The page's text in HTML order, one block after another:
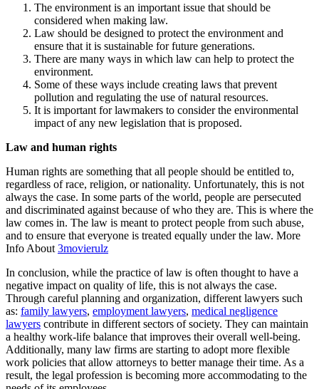
The environment is an important issue that should be
considered when making law.
Law should be designed to protect the environment and
ensure that it is sustainable for future generations.
There are many ways in which law can help to protect the
environment.
Some of these ways include creating laws that prevent
pollution and regulating the use of natural resources.
It is important for lawmakers to consider the environmental
impact of any new legislation that is proposed.
Law and human rights
Human rights are something that all people should be entitled to,
regardless of race, religion, or nationality. Unfortunately, this is not
always the case. In some parts of the world, people are persecuted
and discriminated against because of who they are. This is where the
law comes in. The law is meant to protect people from such abuse,
and to ensure that everyone is treated equally under the law. More
Info About 3movierulz
In conclusion, while the practice of law is often thought to have a
negative impact on quality of life, this is not always the case.
Through careful planning and organization, different lawyers such
as: family lawyers, employment lawyers, medical negligence
lawyers contribute in different sectors of society. They can maintain
a healthy work-life balance that improves their overall well-being.
Additionally, many law firms are starting to adopt more flexible
work policies that allow attorneys to better manage their time. As a
result, the legal profession is becoming more accommodating to the